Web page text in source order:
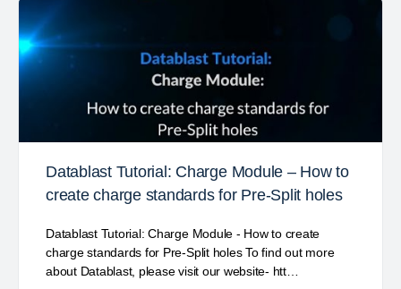
Datablast Tutorial: Charge Module – How to
create charge standards for Pre-Split holes
Datablast Tutorial: Charge Module - How to create
charge standards for Pre-Split holes To find out more
about Datablast, please visit our website- htt…